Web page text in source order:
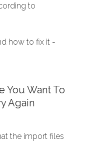
to
how to fix it -
You Want To
Again
the import files